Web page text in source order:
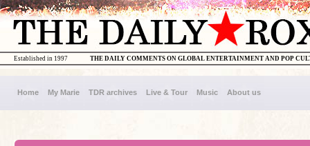
THE DAILY COMMENTS ON GLOBAL ENTERTAINMENT AND POP
Established in 1997
Home My Marie TDR archives Live & Tour Music About us